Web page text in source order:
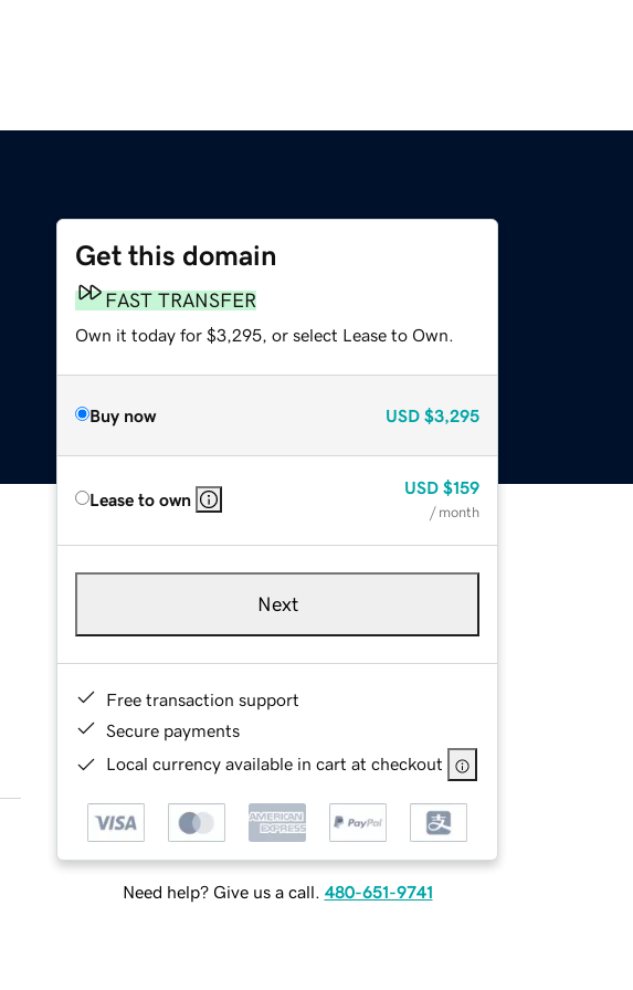
Get this domain
FAST TRANSFER
Own it today for $3,295, or select Lease to Own.
Buy now USD $3,295
Lease to own
USD $159
/ month
Next
Free transaction support
Secure payments
Local currency available in cart at checkout
Need help? Give us a call. 480-651-9741